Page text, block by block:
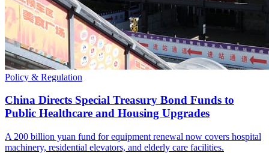
Policy & Regulation
China Directs Special Treasury Bond Funds to
Public Healthcare and Housing Upgrades
A 200 billion yuan fund for equipment renewal now covers hospital
machinery, residential elevators, and elderly care facilities.